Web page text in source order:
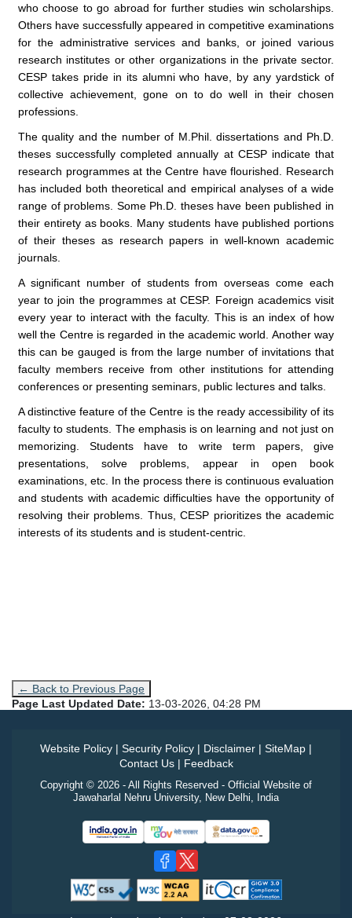
who choose to go abroad for further studies win scholarships.
Others have successfully appeared in competitive examinations
for the administrative services and banks, or joined various
research institutes or other organizations in the private sector.
CESP takes pride in its alumni who have, by any yardstick of
collective achievement, gone on to do well in their chosen
professions.
The quality and the number of M.Phil. dissertations and Ph.D.
theses successfully completed annually at CESP indicate that
research programmes at the Centre have flourished. Research
has included both theoretical and empirical analyses of a wide
range of problems. Some Ph.D. theses have been published in
their entirety as books. Many students have published portions
of their theses as research papers in well-known academic
journals.
A significant number of students from overseas come each
year to join the programmes at CESP. Foreign academics visit
every year to interact with the faculty. This is an index of how
well the Centre is regarded in the academic world. Another way
this can be gauged is from the large number of invitations that
faculty members receive from other institutions for attending
conferences or presenting seminars, public lectures and talks.
A distinctive feature of the Centre is the ready accessibility of its
faculty to students. The emphasis is on learning and not just on
memorizing. Students have to write term papers, give
presentations, solve problems, appear in open book
examinations, etc. In the process there is continuous evaluation
and students with academic difficulties have the opportunity of
resolving their problems. Thus, CESP prioritizes the academic
interests of its students and is student-centric.
← Back to Previous Page
Page Last Updated Date: 13-03-2026, 04:28 PM
Website Policy | Security Policy | Disclaimer | SiteMap |
Contact Us| Feedback
Copyright © 2026 - All Rights Reserved - Official Website of
Jawaharlal Nehru University, New Delhi, India